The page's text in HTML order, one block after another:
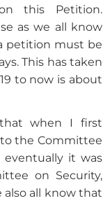
this Petition.
as we all know
petition must be
This has taken
to now is about
when I first
the Committee
eventually it was
on Security,
also all know that